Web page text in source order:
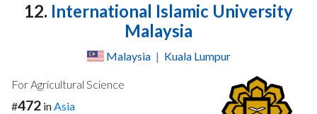
12. International Islamic University
Malaysia
Malaysia | Kuala Lumpur
For Agricultural Science
#472 inAsia